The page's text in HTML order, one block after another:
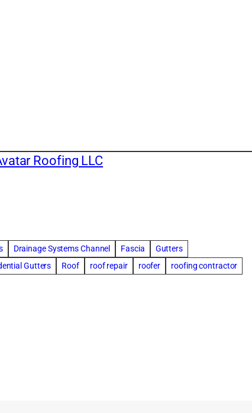
Roofing LLC
Drainage Systems Channel Fascia
Gutters
Gutters Roof roof repair roofer
roofing contractor